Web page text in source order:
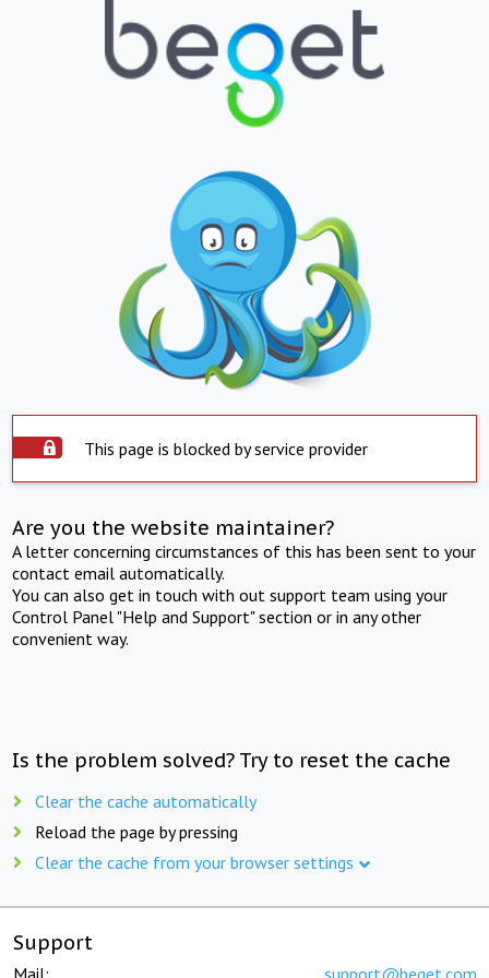
This page is blocked by service provider
Are you the website maintainer?
A letter concerning circumstances of this has been sent to your
contact email automatically.
You can also get in touch with out support team using your
Control Panel "Help and Support" section or in any other
convenient way.
Is the problem solved? Try to reset the cache
Clear the cache automatically
Reload the page by pressing
Clear the cache from your browser settings
Support
Mail: support@beget.com